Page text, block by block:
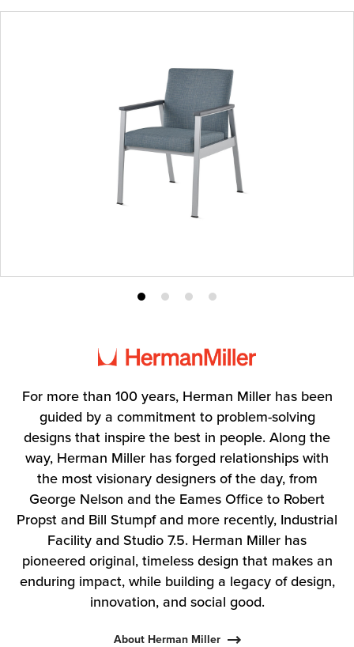
ProductProduct
ProductProduct
4
For more than 100 years, Herman Miller has been
guided by a commitment to problem-solving
designs that inspire the best in people. Along the
way, Herman Miller has forged relationships with
the most visionary designers of the day, from
George Nelson and the Eames Office to Robert
Propst and Bill Stumpf and more recently, Industrial
Facility and Studio 7.5. Herman Miller has
pioneered original, timeless design that makes an
enduring impact, while building a legacy of design,
innovation, and social good.
About Herman Miller